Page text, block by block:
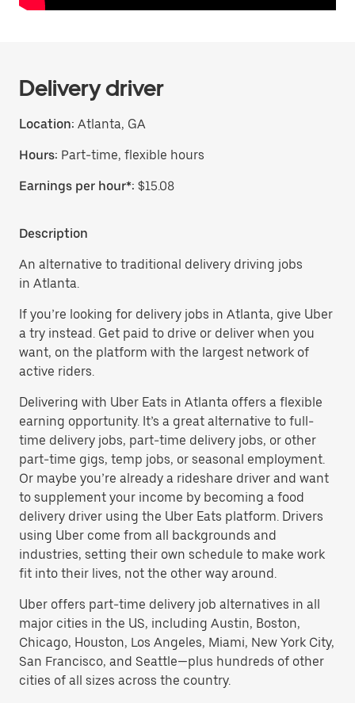
Delivery driver
Location: Atlanta, GA
Hours: Part-time, flexible hours
Earnings per hour*: $15.08
Description
An alternative to traditional delivery driving jobs
in Atlanta.
If you’re looking for delivery jobs in Atlanta, give Uber
a try instead. Get paid to drive or deliver when you
want, on the platform with the largest network of
active riders.
Delivering with Uber Eats in Atlanta offers a flexible
earning opportunity. It’s a great alternative to full-
time delivery jobs, part-time delivery jobs, or other
part-time gigs, temp jobs, or seasonal employment.
Or maybe you’re already a rideshare driver and want
to supplement your income by becoming a food
delivery driver using the Uber Eats platform. Drivers
using Uber come from all backgrounds and
industries, setting their own schedule to make work
fit into their lives, not the other way around.
Uber offers part-time delivery job alternatives in all
major cities in the US, including Austin, Boston,
Chicago, Houston, Los Angeles, Miami, New York City,
San Francisco, and Seattle—plus hundreds of other
cities of all sizes across the country.